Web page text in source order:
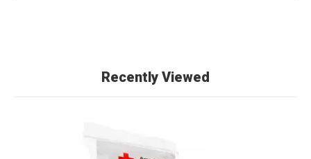
Recently Viewed